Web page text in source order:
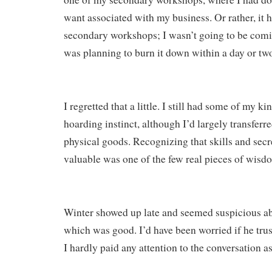
want associated with my business. Or rather, it
secondary workshops; I wasn’t going to be
was planning to burn it down within a day or
I regretted that a little. I still had some of my
hoarding instinct, although I’d largely
physical goods. Recognizing that skills and
valuable was one of the few real pieces of
Winter showed up late and seemed suspicious
which was good. I’d have been worried if he
I hardly paid any attention to the conversation